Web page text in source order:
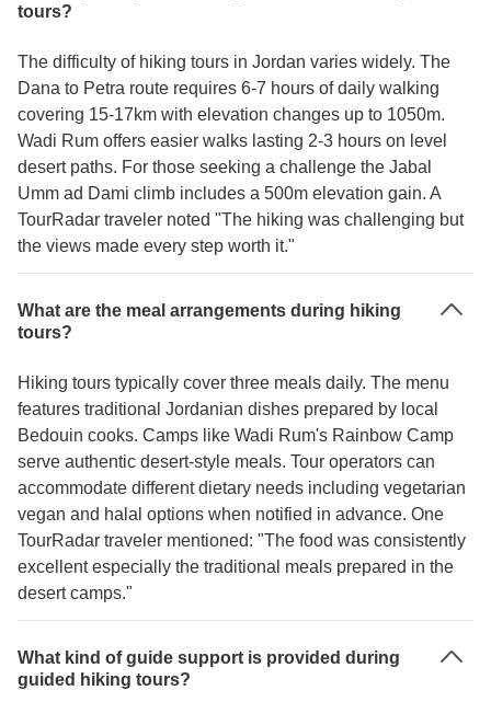
tours?
The difficulty of hiking tours in Jordan varies widely. The
Dana to Petra route requires 6-7 hours of daily walking
covering 15-17km with elevation changes up to 1050m.
Wadi Rum offers easier walks lasting 2-3 hours on level
desert paths. For those seeking a challenge the Jabal
Umm ad Dami climb includes a 500m elevation gain. A
TourRadar traveler noted "The hiking was challenging but
the views made every step worth it."
What are the meal arrangements during hiking
tours?
Hiking tours typically cover three meals daily. The menu
features traditional Jordanian dishes prepared by local
Bedouin cooks. Camps like Wadi Rum's Rainbow Camp
serve authentic desert-style meals. Tour operators can
accommodate different dietary needs including vegetarian
vegan and halal options when notified in advance. One
TourRadar traveler mentioned: "The food was consistently
excellent especially the traditional meals prepared in the
desert camps."
What kind of guide support is provided during
guided hiking tours?